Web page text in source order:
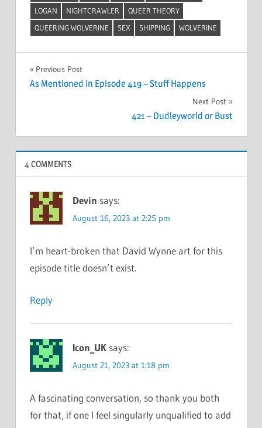
LOGAN
NIGHTCRAWLER
QUEER THEORY
QUEERING WOLVERINE
SEX SHIPPING WOLVERINE
Post
navigation
Previous Post
As Mentioned in Episode 419 – Stuff Happens
Next Post
421 – Dudleyworld or Bust
4 COMMENTS
Devin says:
August 16, 2023 at 2:25 pm
I’m heart-broken that David Wynne art for this
episode title doesn’t exist.
Reply
Icon_UK says:
August 21, 2023 at 1:18 pm
A fascinating conversation, so thank you both
for that, if one I feel singularly unqualified to add